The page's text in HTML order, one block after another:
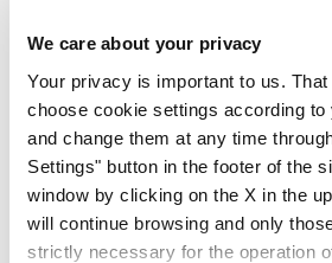
We care about your privacy
Your privacy is important to us.
choose cookie settings according to
and change them at any time
Settings" button in the footer of the
window by clicking on the X in the
will continue browsing and only
strictly necessary for the operation
schedule Duration: 1 day
map Show on
4. Fourth day
Boat tour of